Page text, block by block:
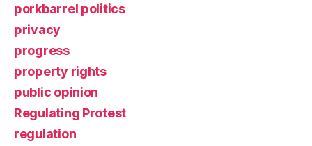
porkbarrel politics
privacy
progress
property rights
public opinion
Regulating Protest
regulation